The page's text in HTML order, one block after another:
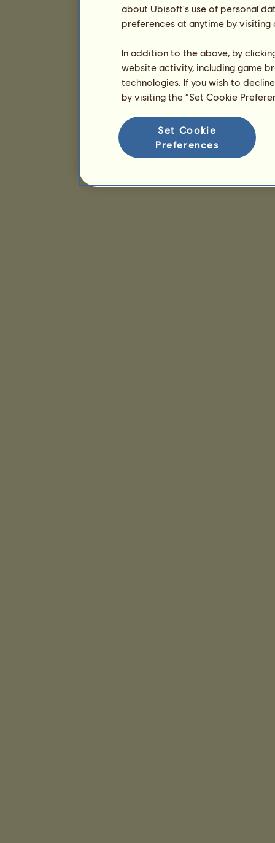
about Ubisoft's use of personal
preferences at anytime by
In addition to the above, by
website activity, including game
technologies. If you wish to
by visiting the “Set Cookie
Set Cookie
Preferences